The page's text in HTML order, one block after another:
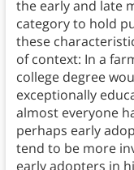
the early and late
category to hold
these
of context: In a
college degree
exceptionally
almost everyone
perhaps early
tend to be more
early adopters in